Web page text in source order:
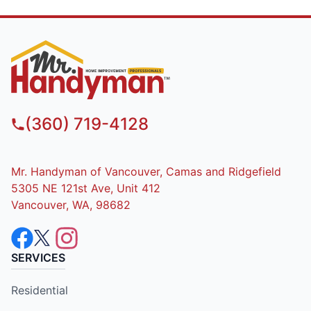
(360) 719-4128
Mr. Handyman of Vancouver, Camas and Ridgefield
5305 NE 121st Ave, Unit 412
Vancouver, WA, 98682
SERVICES
Residential